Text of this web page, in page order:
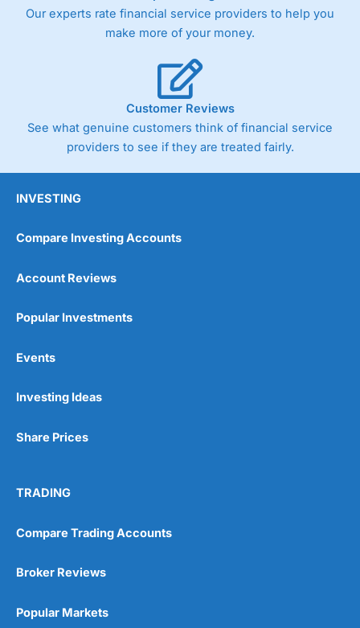
Customer Service (4.5)
Overall
4.3
Our experts rate financial service providers to help you
make more of your money.
Customer Reviews
See what genuine customers think of financial service
providers to see if they are treated fairly.
INVESTING
Compare Investing Accounts
Account Reviews
Popular Investments
Events
Investing Ideas
Share Prices
TRADING
Compare Trading Accounts
Broker Reviews
Popular Markets